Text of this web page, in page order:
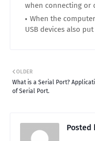
when connecting or
When the
USB devices also
OLDER
What is a Serial Port?
of Serial Port.
Posted